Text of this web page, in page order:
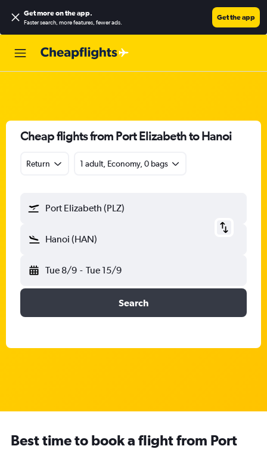
Get more on the app.
Faster search, more features, fewer ads.
Get the app
Cheap flights from Port Elizabeth to Hanoi
Return 1 adult, Economy, 0 bags
Port Elizabeth (PLZ)
Hanoi (HAN)
Tue 8/9 - Tue 15/9
Search
Best time to book a flight from Port